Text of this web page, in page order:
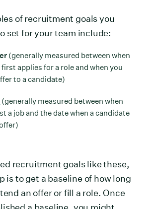
of recruitment goals you
set for your team include:
(generally measured between when
applies for a role and when you
to a candidate)
(generally measured between when
a job and the date when a candidate
recruitment goals like these,
is to get a baseline of how long
an offer or fill a role. Once